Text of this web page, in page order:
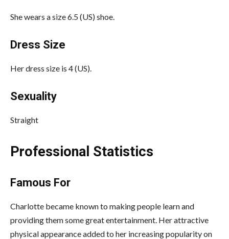
She wears a size 6.5 (US) shoe.
Dress Size
Her dress size is 4 (US).
Sexuality
Straight
Professional Statistics
Famous For
Charlotte became known to making people learn and
providing them some great entertainment. Her attractive
physical appearance added to her increasing popularity on